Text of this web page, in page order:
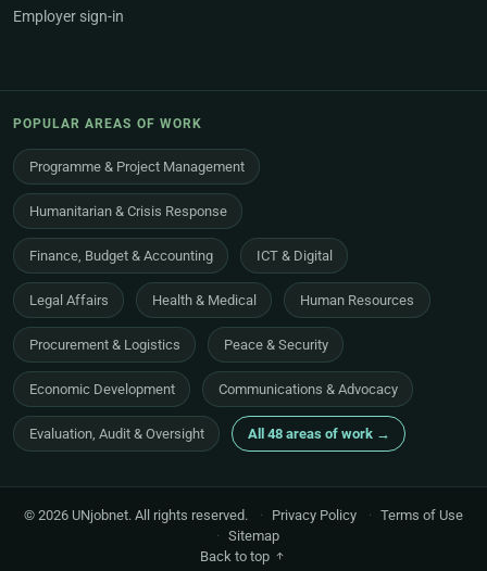
Employer sign-in
POPULAR AREAS OF WORK
Programme & Project Management
Humanitarian & Crisis Response
Finance, Budget & Accounting ICT & Digital
Legal Affairs Health & Medical Human Resources
Procurement & Logistics Peace & Security
Economic Development Communications & Advocacy
Evaluation, Audit & Oversight All 48 areas of work →
© 2026 UNjobnet. All rights reserved. · Privacy Policy · Terms of Use
· Sitemap
Back to top